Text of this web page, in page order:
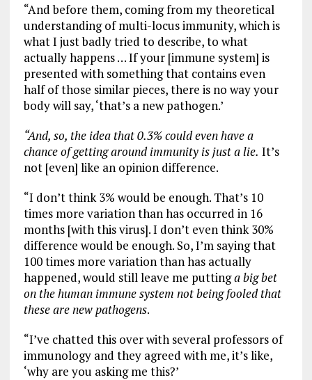
“And before them, coming from my theoretical
understanding of multi-locus immunity, which is
what I just badly tried to describe, to what
actually happens … If your [immune system] is
presented with something that contains even
half of those similar pieces, there is no way your
body will say, ‘that’s a new pathogen.’
“And, so, the idea that 0.3% could even have a
chance of getting around immunity is just a lie. It’s
not [even] like an opinion difference.
“I don’t think 3% would be enough. That’s 10
times more variation than has occurred in 16
months [with this virus]. I don’t even think 30%
difference would be enough. So, I’m saying that
100 times more variation than has actually
happened, would still leave me puttinga big bet
on the human immune system not being fooled that
these are new pathogens.
“I’ve chatted this over with several professors of
immunology and they agreed with me, it’s like,
‘why are you asking me this?’